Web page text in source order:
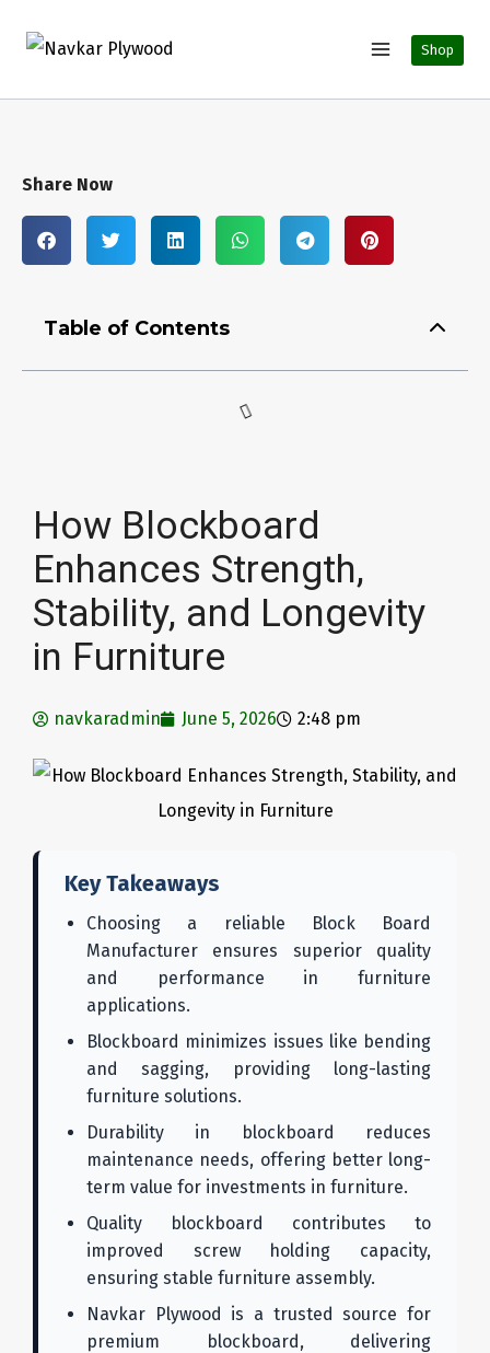
Shop
Share Now
Table of Contents
How Blockboard
Enhances Strength,
Stability, and Longevity
in Furniture
navkaradmin June 5, 2026 2:48 pm
Key Takeaways
Choosing a reliable Block Board
Manufacturer ensures superior quality
and performance in furniture
applications.
Blockboard minimizes issues like bending
and sagging, providing long-lasting
furniture solutions.
Durability in blockboard reduces
maintenance needs, offering better long-
term value for investments in furniture.
Quality blockboard contributes to
improved screw holding capacity,
ensuring stable furniture assembly.
Navkar Plywood is a trusted source for
premium blockboard, delivering